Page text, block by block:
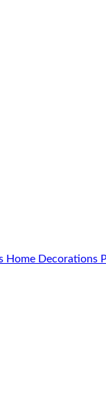
Home Decorations